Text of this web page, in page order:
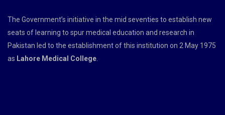
The Government’s initiative in the mid seventies to establish new
seats of learning to spur medical education and research in
Pakistan led to the establishment of this institution on 2 May 1975
as Lahore Medical College